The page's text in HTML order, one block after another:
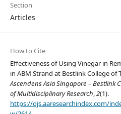
Section
Articles
How to Cite
Effectiveness of Using Vinegar in
in ABM Strand at Bestlink College of
Ascendens Asia Singapore – Bestlink
of Multidisciplinary Research,2(1).
https://ojs.aaresearchindex.com/